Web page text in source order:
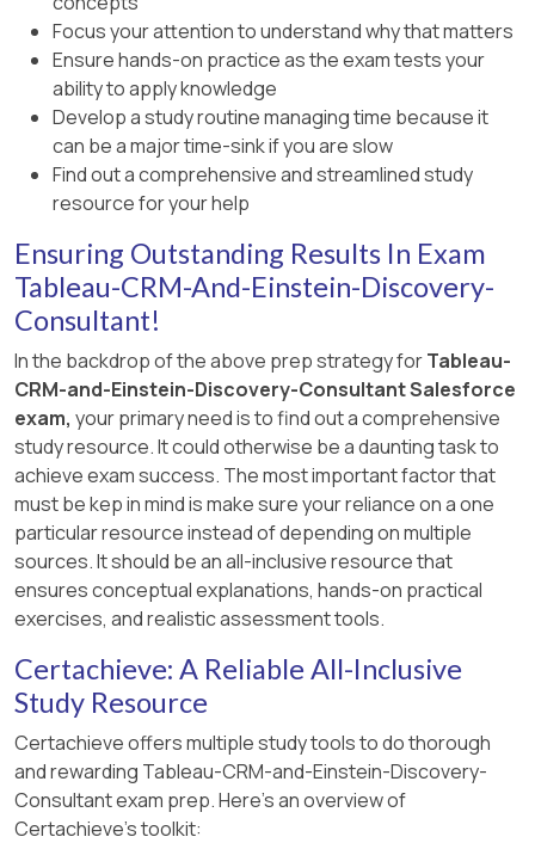
Focus your attention to understand why that matters
Ensure hands-on practice as the exam tests your
ability to apply knowledge
Develop a study routine managing time because it
can be a major time-sink if you are slow
Find out a comprehensive and streamlined study
resource for your help
Ensuring Outstanding Results In Exam
Tableau-CRM-And-Einstein-Discovery-
Consultant!
In the backdrop of the above prep strategy forTableau-
CRM-and-Einstein-Discovery-Consultant Salesforce
exam, your primary need is to find out a comprehensive
study resource. It could otherwise be a daunting task to
achieve exam success. The most important factor that
must be kep in mind is make sure your reliance on a one
particular resource instead of depending on multiple
sources. It should be an all-inclusive resource that
ensures conceptual explanations, hands-on practical
exercises, and realistic assessment tools.
Certachieve: A Reliable All-Inclusive
Study Resource
Certachieve offers multiple study tools to do thorough
and rewarding Tableau-CRM-and-Einstein-Discovery-
Consultant exam prep. Here's an overview of
Certachieve's toolkit: